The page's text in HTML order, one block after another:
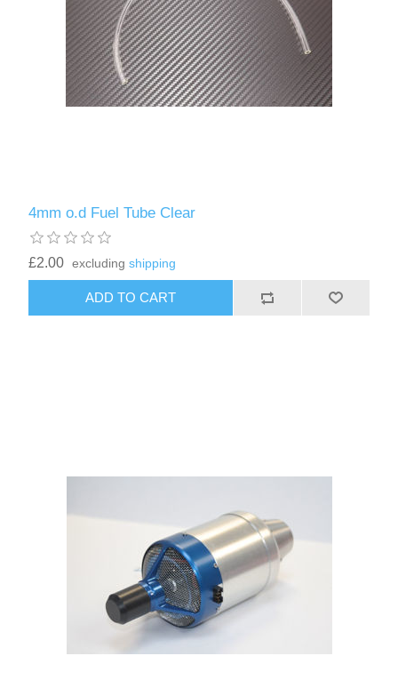
4mm o.d Fuel Tube Clear
£2.00 excludingshipping